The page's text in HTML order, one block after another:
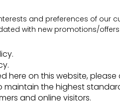
and preferences of our
with new promotions/
on this website,
the highest
and online visitors.